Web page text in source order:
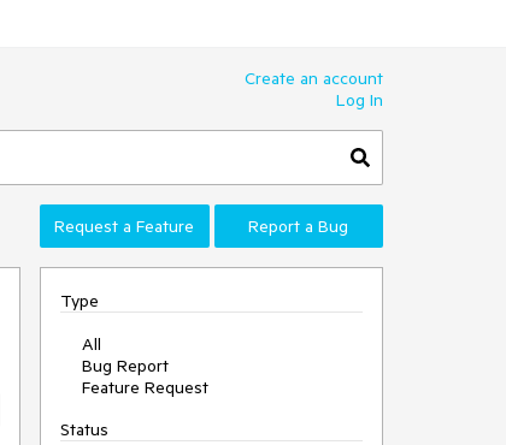
Create an account
Log In
Request a Feature Report a Bug
Type
All
Bug Report
Feature Request
Status